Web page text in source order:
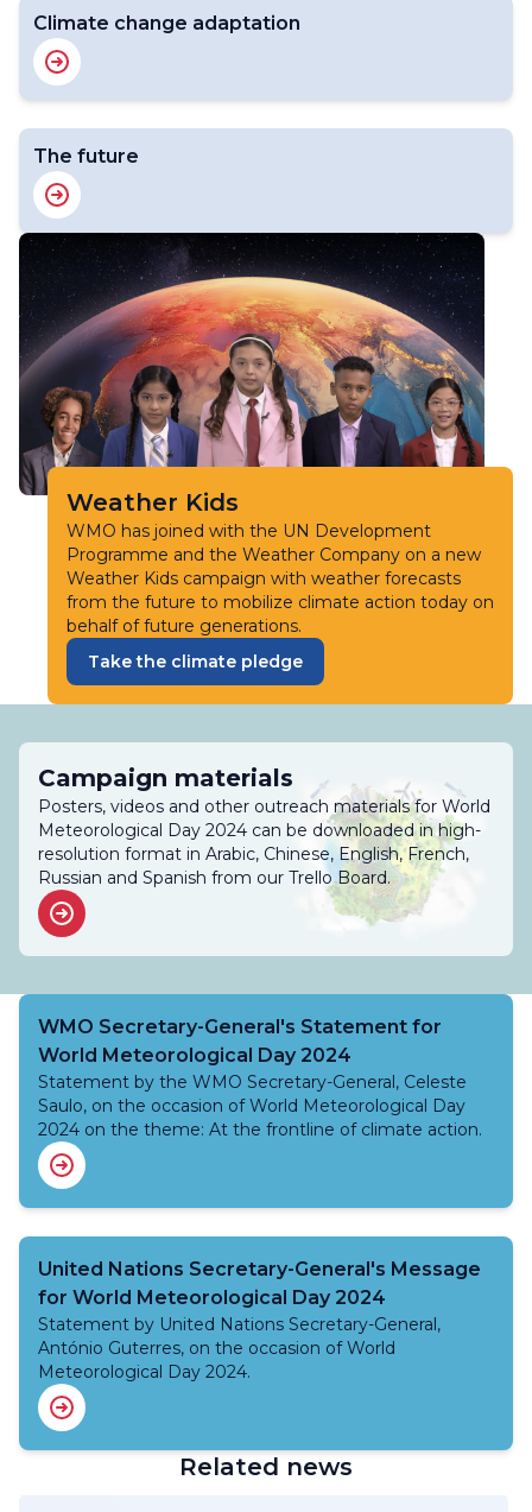
Climate change adaptation
The future
Weather Kids
WMO has joined with the UN Development
Programme and the Weather Company on a new
Weather Kids campaign with weather forecasts
from the future to mobilize climate action today on
behalf of future generations.
Take the climate pledge
Campaign materials
Posters, videos and other outreach materials for World
Meteorological Day 2024 can be downloaded in high-
resolution format in Arabic, Chinese, English, French,
Russian and Spanish from our Trello Board.
WMO Secretary-General's Statement for
World Meteorological Day 2024
Statement by the WMO Secretary-General, Celeste
Saulo, on the occasion of World Meteorological Day
2024 on the theme: At the frontline of climate action.
United Nations Secretary-General's Message
for World Meteorological Day 2024
Statement by United Nations Secretary-General,
António Guterres, on the occasion of World
Meteorological Day 2024.
Related news